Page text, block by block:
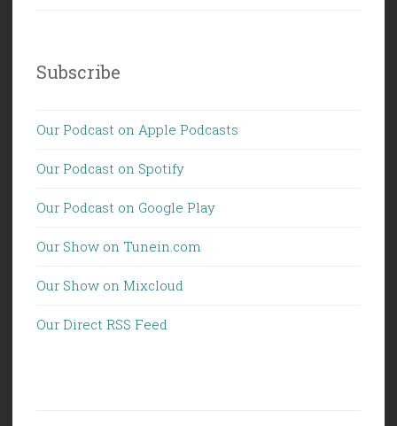
Subscribe
Our Podcast on Apple Podcasts
Our Podcast on Spotify
Our Podcast on Google Play
Our Show on Tunein.com
Our Show on Mixcloud
Our Direct RSS Feed